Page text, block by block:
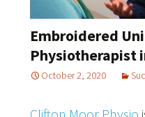
Embroidered
Physiotherapist
October 2, 2020